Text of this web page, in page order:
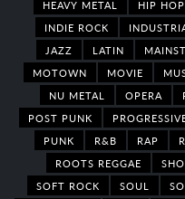
HEAVY METAL
HIP HOP
INDIE ROCK
JAZZ
LATIN
MOTOWN
MOVIE
NU METAL
OPERA
POST PUNK
PUNK
R&B RAP
ROOTS REGGAE
SOFT ROCK
SOUL